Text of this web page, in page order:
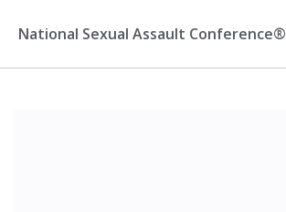
to
National Sexual Assault Conference®